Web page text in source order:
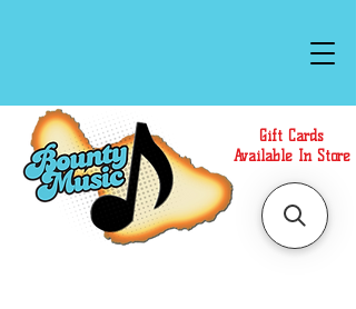
Gift Cards
Available In Store